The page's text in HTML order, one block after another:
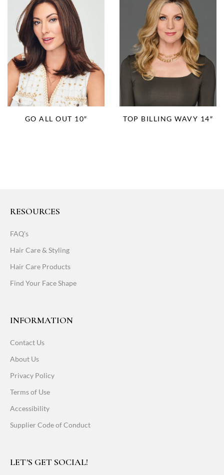
GO ALL OUT 10″ TOP BILLING WAVY 14″
RESOURCES
FAQ's
Hair Care & Styling
Hair Care Products
Find Your Face Shape
INFORMATION
Contact Us
About Us
Privacy Policy
Terms of Use
Accessibility
Supplier Code of Conduct
LET'S GET SOCIAL!